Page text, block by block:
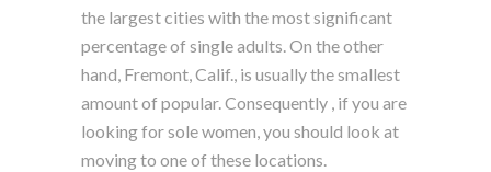
the largest cities with the most significant
percentage of single adults. On the other
hand, Fremont, Calif., is usually the smallest
amount of popular. Consequently , if you are
looking for sole women, you should look at
moving to one of these locations.